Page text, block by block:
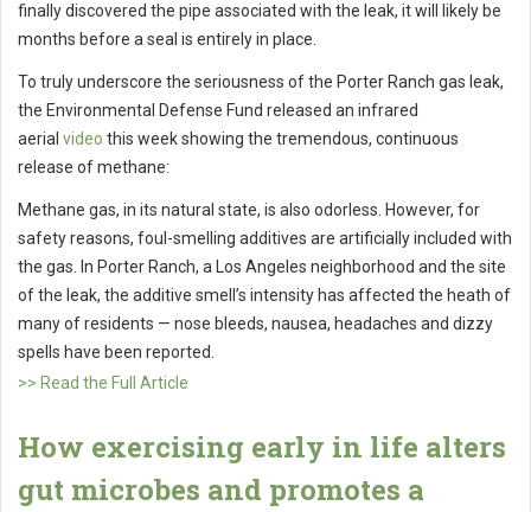
finally discovered the pipe associated with the leak, it will likely be
months before a seal is entirely in place.
To truly underscore the seriousness of the Porter Ranch gas leak,
the Environmental Defense Fund released an infrared
aerial video this week showing the tremendous, continuous
release of methane:
Methane gas, in its natural state, is also odorless. However, for
safety reasons, foul-smelling additives are artificially included with
the gas. In Porter Ranch, a Los Angeles neighborhood and the site
of the leak, the additive smell’s intensity has affected the heath of
many of residents — nose bleeds, nausea, headaches and dizzy
spells have been reported.
>> Read the Full Article
How exercising early in life alters
gut microbes and promotes a